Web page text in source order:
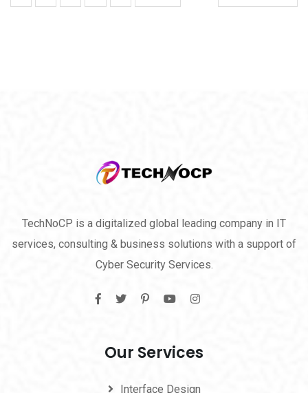
TechNoCP is a digitalized global leading company in IT
services, consulting & business solutions with a support of
Cyber Security Services.
Our Services
Interface Design